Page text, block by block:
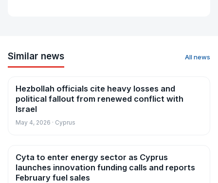
Similar news All news
News
Hezbollah officials cite heavy losses and
political fallout from renewed conflict with
Israel
May 4, 2026 · Cyprus
News
Cyta to enter energy sector as Cyprus
launches innovation funding calls and reports
February fuel sales